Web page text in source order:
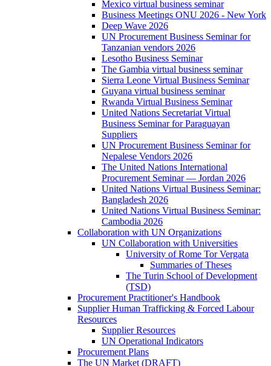
Mexico virtual business seminar
Business Meetings ONU 2026 - New York
Deep Wave 2026
UN Procurement Business Seminar for
Tanzanian vendors 2026
Lesotho Business Seminar
The Gambia virtual business seminar
Sierra Leone Virtual Business Seminar
Guyana virtual business seminar
Rwanda Virtual Business Seminar
United Nations Secretariat Virtual
Business Seminar for Paraguayan
Suppliers
UN Procurement Business Seminar for
Nepalese Vendors 2026
The United Nations International
Procurement Seminar — Jordan 2026
United Nations Virtual Business Seminar:
Bangladesh 2026
United Nations Virtual Business Seminar:
Cambodia 2026
Collaboration with UN Organizations
UN Collaboration with Universities
University of Rome Tor Vergata
Summaries of Theses
The Turin School of Development
(TSD)
Procurement Practitioner's Handbook
Supplier Human Trafficking & Forced Labour
Resources
Supplier Resources
UN Operational Indicators
Procurement Plans
The UN Market (DRAFT)